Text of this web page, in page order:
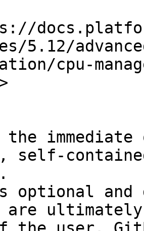
5.12/
cpu-
self-
optional and
are